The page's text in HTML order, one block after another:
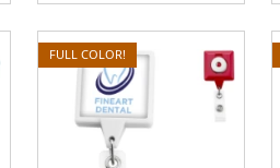
FULL COLOR!